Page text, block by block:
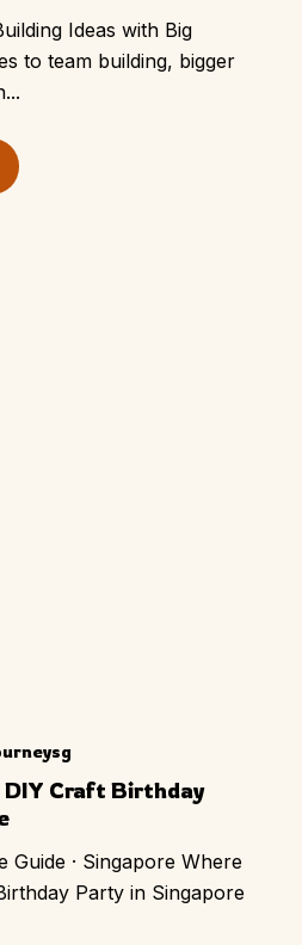
Ideas with Big
to team building, bigger
DIY Craft Birthday
Guide · Singapore Where
Party in Singapore